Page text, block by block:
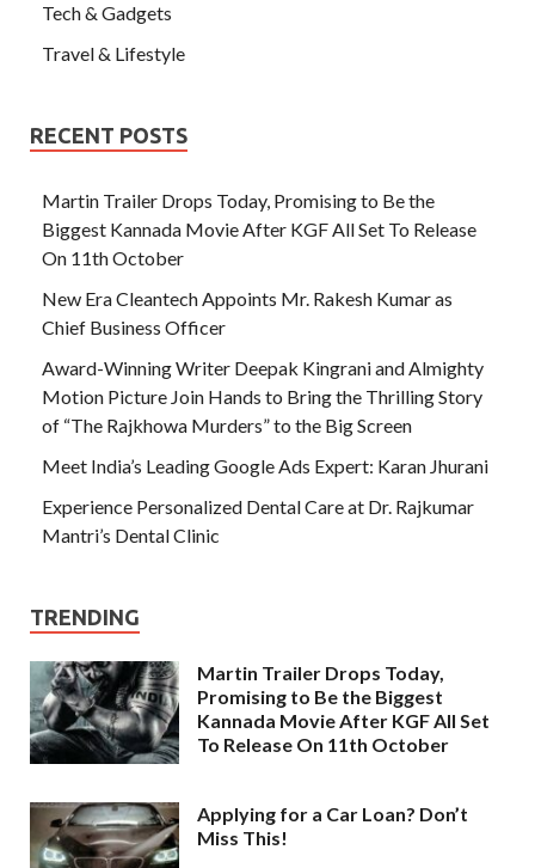
Tech & Gadgets
Travel & Lifestyle
RECENT POSTS
Martin Trailer Drops Today, Promising to Be the
Biggest Kannada Movie After KGF All Set To Release
On 11th October
New Era Cleantech Appoints Mr. Rakesh Kumar as
Chief Business Officer
Award-Winning Writer Deepak Kingrani and Almighty
Motion Picture Join Hands to Bring the Thrilling Story
of “The Rajkhowa Murders” to the Big Screen
Meet India’s Leading Google Ads Expert: Karan Jhurani
Experience Personalized Dental Care at Dr. Rajkumar
Mantri’s Dental Clinic
TRENDING
Martin Trailer Drops Today,
Promising to Be the Biggest
Kannada Movie After KGF All Set
To Release On 11th October
Applying for a Car Loan? Don’t
Miss This!